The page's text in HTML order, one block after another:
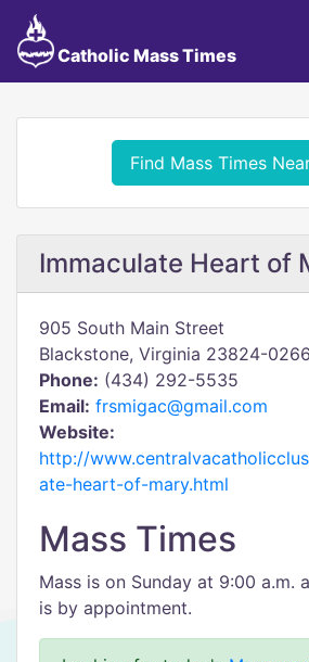
Catholic Mass Times
Find Mass Times
Immaculate Heart of
905 South Main Street
Blackstone, Virginia 23824-0266
Phone: (434) 292-5535
Email: frsmigac@gmail.com
Website:
http://
ate-heart-of-mary.html
Mass Times
Mass is on Sunday at 9:00 a.m.
is by appointment.